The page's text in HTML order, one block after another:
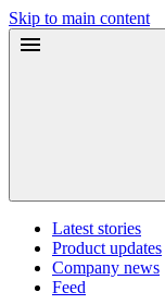
Skip to main content
Latest stories
Product updates
Company news
Feed